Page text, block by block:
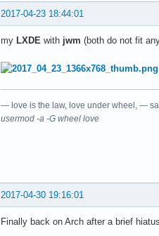
2017-04-23 18:44:01
my LXDE with jwm (both do not fit
— love is the law, love under wheel, —
usermod -a -G wheel love
2017-04-30 19:16:01
Finally back on Arch after a brief